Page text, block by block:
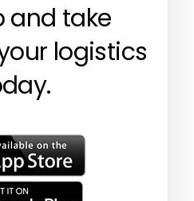
and take
logistics